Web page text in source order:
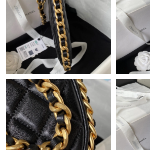
Just Sold: Jade from Charlotte on Jul 13,
Just Sold: Quinn from San Jose on May 19,
Just Sold: Helen from Minneapolis on Jul
Just Sold: Dana from San Francisco on Jul
Just Sold: Charlie from London on Jul 29,